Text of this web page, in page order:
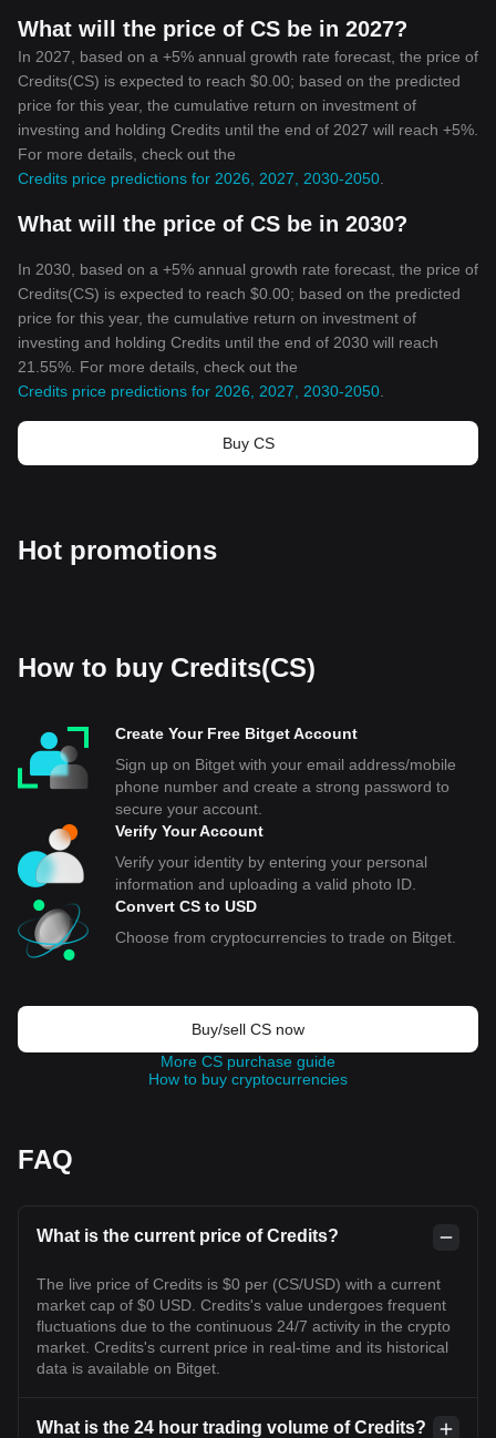
What will the price of CS be in 2027?
In 2027, based on a +5% annual growth rate forecast, the price of
Credits(CS) is expected to reach $0.00; based on the predicted
price for this year, the cumulative return on investment of
investing and holding Credits until the end of 2027 will reach +5%.
For more details, check out the
Credits price predictions for 2026, 2027, 2030-2050
What will the price of CS be in 2030?
In 2030, based on a +5% annual growth rate forecast, the price of
Credits(CS) is expected to reach $0.00; based on the predicted
price for this year, the cumulative return on investment of
investing and holding Credits until the end of 2030 will reach
21.55%. For more details, check out the
Credits price predictions for 2026, 2027, 2030-2050
Buy CS
Hot promotions
How to buy Credits(CS)
Create Your Free Bitget Account
Sign up on Bitget with your email address/mobile
phone number and create a strong password to
secure your account.
Verify Your Account
Verify your identity by entering your personal
information and uploading a valid photo ID.
Convert CS to USD
Choose from cryptocurrencies to trade on Bitget.
Buy/sell CS now
More CS purchase guide
How to buy cryptocurrencies
FAQ
What is the current price of Credits?
The live price of Credits is $0 per (CS/USD) with a current
market cap of $0 USD. Credits's value undergoes frequent
fluctuations due to the continuous 24/7 activity in the crypto
market. Credits's current price in real-time and its historical
data is available on Bitget.
What is the 24 hour trading volume of Credits?